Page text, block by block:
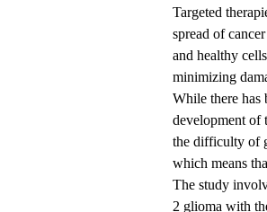
Targeted
spread of
and healthy
minimizing
While there has
development of
the difficulty of
which means
The study
2 glioma with